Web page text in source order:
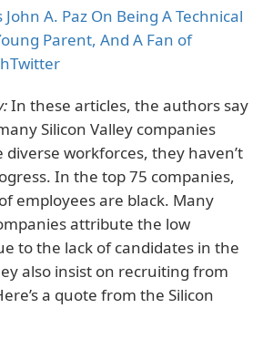
John A. Paz On Being A Technical
Parent, And A Fan of
In these articles, the authors say
Silicon Valley companies
workforces, they haven’t
In the top 75 companies,
employees are black. Many
attribute the low
to the lack of candidates in the
also insist on recruiting from
a quote from the Silicon